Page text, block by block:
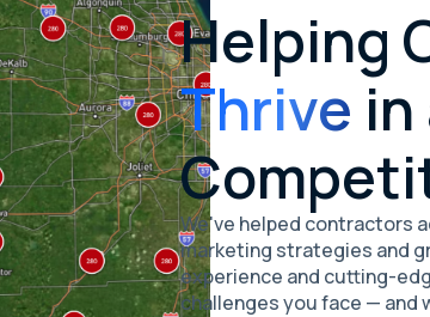
Helping
Thrive in
We've helped contractors
marketing strategies and
experience and cutting-
challenges you face — and